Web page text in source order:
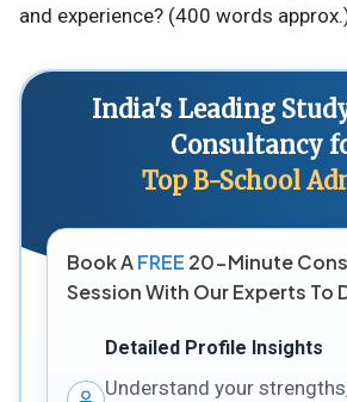
and experience? (400 words
India's Leading
Consultancy
Top B-School
Book AFREE 20-Minute
Session With Our Experts To
Detailed Profile Insights
Understand your